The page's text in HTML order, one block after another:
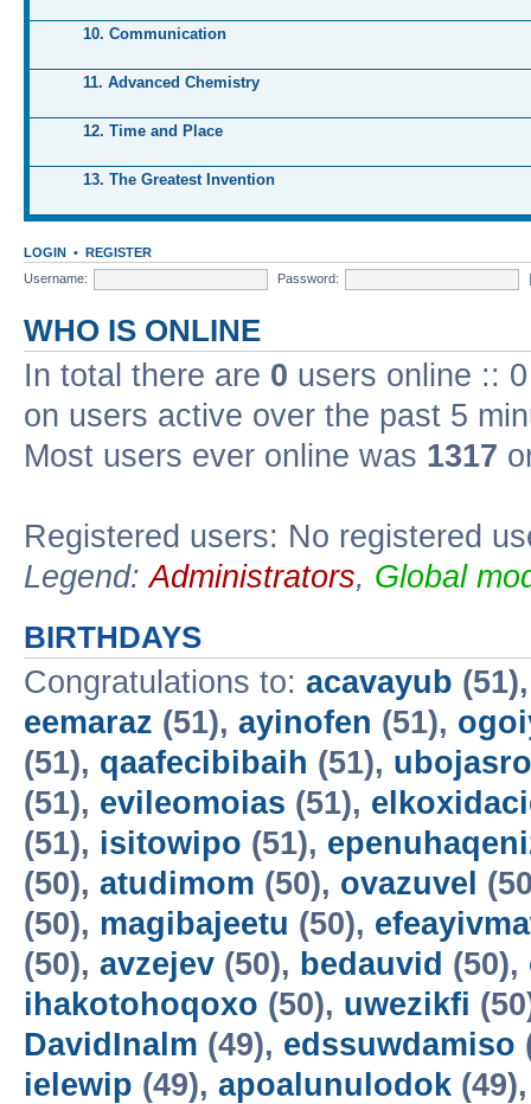
10. Communication
11. Advanced Chemistry
12. Time and Place
13. The Greatest Invention
LOGIN • REGISTER
Username:
Password:
WHO IS ONLINE
In total there are 0 users online ::
on users active over the past 5
Most users ever online was 1317
Registered users: No registered
Legend:Administrators, Global
BIRTHDAYS
Congratulations to: acavayub
eemaraz (51), ayinofen (51),
(51), qaafecibibaih (51),
(51), evileomoias (51),
(51), isitowipo (51),
(50), atudimom (50), ovazuvel
(50), magibajeetu (50),
(50), avzejev (50), bedauvid (50),
ihakotohoqoxo (50), uwezikfi
DavidInalm (49), edssuwdamiso
ielewip (49), apoalunulodok